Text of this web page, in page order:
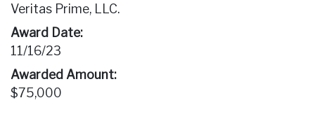
Veritas Prime, LLC.
Award Date:
11/16/23
Awarded Amount:
$75,000